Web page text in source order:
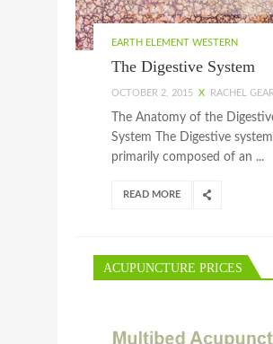
EARTH ELEMENT WESTERN
The Digestive System
OCTOBER 2, 2015 X RACHEL
The Anatomy of the
System The Digestive
primarily composed of an ...
READ MORE
ACUPUNCTURE PRICES